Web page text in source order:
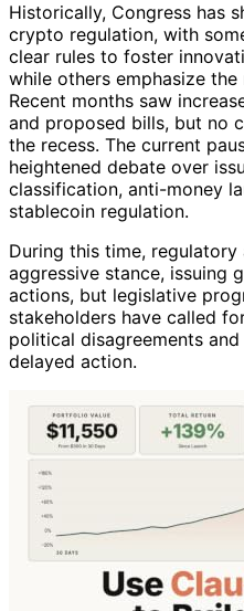
Historically, Congress has
crypto regulation, with
clear rules to foster
while others emphasize
Recent months saw
and proposed bills, but no
the recess. The current
heightened debate over
classification, anti-money
stablecoin regulation.
During this time,
aggressive stance, issuing
actions, but legislative
stakeholders have called
political disagreements
delayed action.